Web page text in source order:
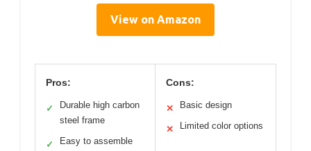
View on Amazon
Pros:
✓
Durable high carbon
steel frame
✓ Easy to assemble
Cons:
✕ Basic design
✕ Limited color options